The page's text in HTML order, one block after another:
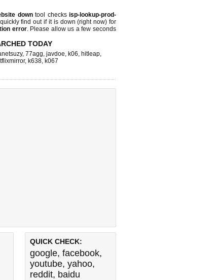
downtool checksisp-lookup-prod-
find out if it is down (right now) for
error. Please allow us a few seconds
TODAY
, 77agg, javdoe, k06, hitleap,
, k638, k067
QUICK CHECK:
google, facebook,
youtube, yahoo,
reddit, baidu